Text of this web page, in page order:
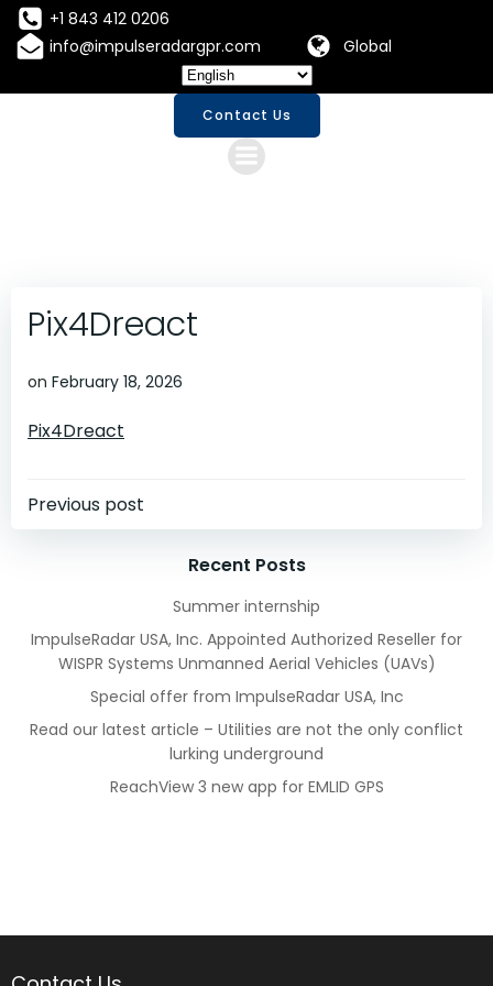
to
content
+1 843 412 0206
info@impulseradargpr.com
Global
Contact Us
Pix4Dreact
on February 18, 2026
Pix4Dreact
Post
navigation
Previous post
Recent Posts
Summer internship
ImpulseRadar USA, Inc. Appointed Authorized Reseller for
WISPR Systems Unmanned Aerial Vehicles (UAVs)
Special offer from ImpulseRadar USA, Inc
Read our latest article – Utilities are not the only conflict
lurking underground
ReachView 3 new app for EMLID GPS